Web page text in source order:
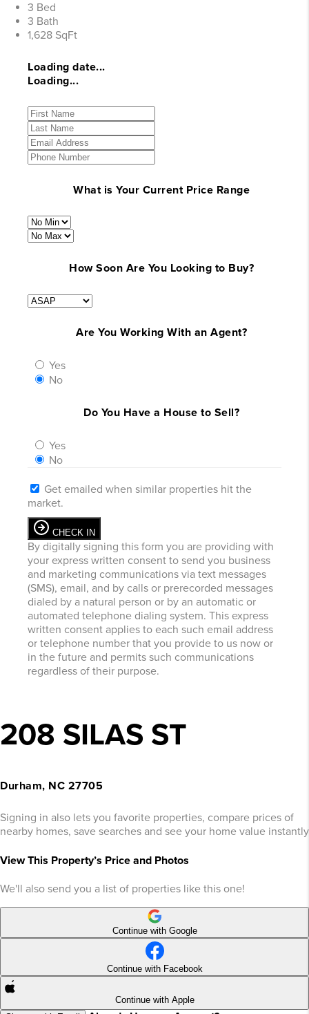
3 Bed
3 Bath
1,628 SqFt
Loading date...
Loading...
What is Your Current Price Range
How Soon Are You Looking to Buy?
Are You Working With an Agent?
Yes
No
Do You Have a House to Sell?
Yes
No
Get emailed when similar properties hit the
market.
CHECK IN
By digitally signing this form you are providing with
your express written consent to send you business
and marketing communications via text messages
(SMS), email, and by calls or prerecorded messages
dialed by a natural person or by an automatic or
automated telephone dialing system. This express
written consent applies to each such email address
or telephone number that you provide to us now or
in the future and permits such communications
regardless of their purpose.
208 SILAS ST
Durham, NC 27705
Signing in also lets you favorite properties, compare prices of
nearby homes, save searches and see your home value instantly
View This Property’s Price and Photos
We'll also send you a list of properties like this one!
Continue with Google
Continue with Facebook
Continue with Apple